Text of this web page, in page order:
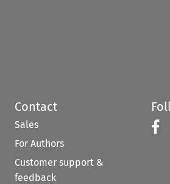
Contact
Sales
For Authors
Customer support &
feedback